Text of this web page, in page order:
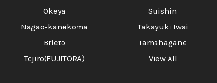
Okeya
Nagao-kanekoma
Brieto
Tojiro(FUJITORA)
Suishin
Takayuki Iwai
Tamahagane
View All